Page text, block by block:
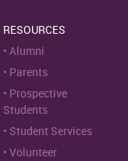
RESOURCES
Alumni
Parents
Prospective
Students
Student Services
Volunteer